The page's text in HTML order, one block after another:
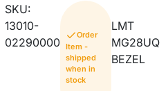
SKU:
13010-
02290000
Order
Item -
shipped
when in
stock
LMT
MG28UQ
BEZEL